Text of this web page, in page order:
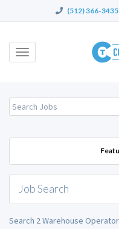
(512) 366-3435
Toggle
Job Search
Search 2 Warehouse